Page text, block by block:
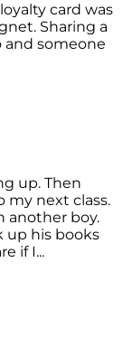
card was
Sharing a
and someone
up. Then
my next class.
another boy.
up his books
if I...